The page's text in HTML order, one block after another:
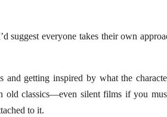
suggest everyone takes their own
and getting inspired by what the
old classics—even silent films if you
to it.